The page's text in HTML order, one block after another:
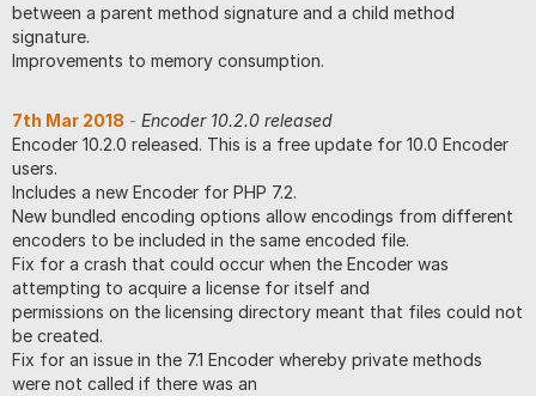
between a parent method signature and a child method
signature.
Improvements to memory consumption.
7th Mar 2018 - Encoder 10.2.0 released
Encoder 10.2.0 released. This is a free update for 10.0 Encoder
users.
Includes a new Encoder for PHP 7.2.
New bundled encoding options allow encodings from different
encoders to be included in the same encoded file.
Fix for a crash that could occur when the Encoder was
attempting to acquire a license for itself and
permissions on the licensing directory meant that files could not
be created.
Fix for an issue in the 7.1 Encoder whereby private methods
were not called if there was an